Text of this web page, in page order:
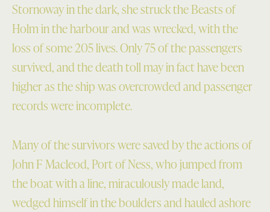
Stornoway in the dark, she struck the Beasts of
Holm in the harbour and was wrecked, with the
loss of some 205 lives. Only 75 of the passengers
survived, and the death toll may in fact have been
higher as the ship was overcrowded and passenger
records were incomplete.
Many of the survivors were saved by the actions of
John F Macleod, Port of Ness, who jumped from
the boat with a line, miraculously made land,
wedged himself in the boulders and hauled ashore